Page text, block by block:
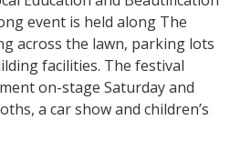
event is held along The
across the lawn, parking lots
facilities. The festival
on-stage Saturday and
a car show and children’s